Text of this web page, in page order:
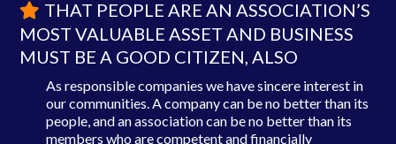
THAT PEOPLE ARE AN ASSOCIATION’S
MOST VALUABLE ASSET AND BUSINESS
MUST BE A GOOD CITIZEN, ALSO
As responsible companies we have sincere interest in
our communities. A company can be no better than its
people, and an association can be no better than its
members who are competent and financially